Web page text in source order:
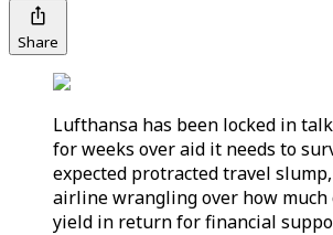
Share
Lufthansa has been locked in
for weeks over aid it needs to
expected protracted travel
airline wrangling over how much
yield in return for financial